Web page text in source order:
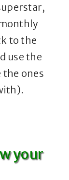
to the
use the
ones
your